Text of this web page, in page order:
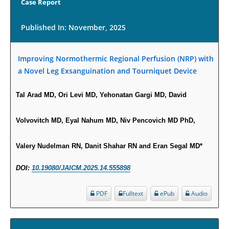
PMID: 29645007
Disease.
PMID:28825056
Opioid Prescription Drug Use and Expenditures in US Outpatient
Physician Offices: Evidence from Two Nationally Representative Surveys.
PMID:28845476
Case Report
Published In: November, 2025
Improving Normothermic Regional Perfusion (NRP) with
a Novel Leg Exsanguination and Tourniquet Device
Tal Arad MD, Ori Levi MD, Yehonatan Gargi MD, David
Volvovitch MD, Eyal Nahum MD, Niv Pencovich MD PhD,
Valery Nudelman RN, Danit Shahar RN and Eran Segal MD*
DOI: 10.19080/JAICM.2025.14.555898
Audio
ePub
Fulltext
PDF